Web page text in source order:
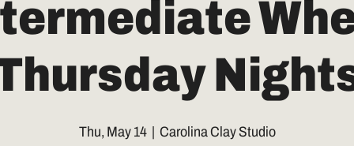
Thu, May 14
  |
Carolina Clay Studio